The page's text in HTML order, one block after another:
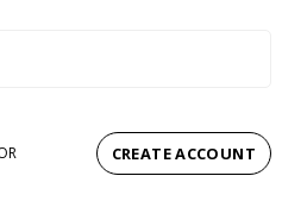
CREATE ACCOUNT